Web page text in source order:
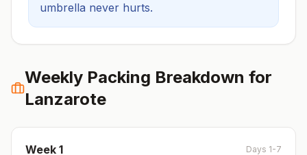
umbrella never hurts.
Weekly Packing Breakdown for
Lanzarote
Week 1 Days 1-7